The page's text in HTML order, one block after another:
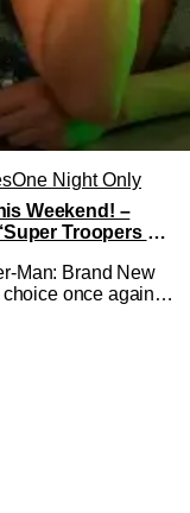
One Night Only
Weekend! –
Troopers 3’,
Man: Brand New
once again